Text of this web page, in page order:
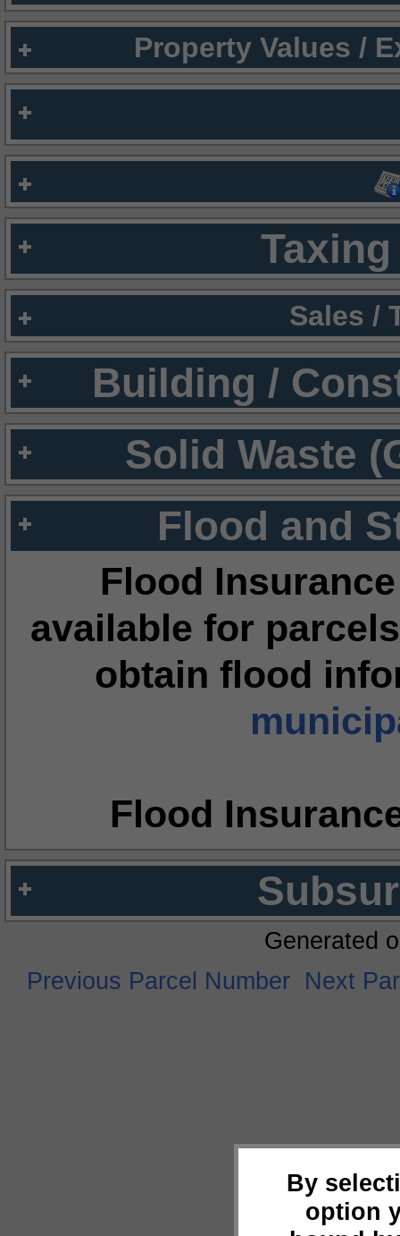
Property Values /
Sales /
Building /
Solid Waste
Flood and
Flood
available for
obtain flood
Flood
By
option
Generated
Previous Parcel Number Next